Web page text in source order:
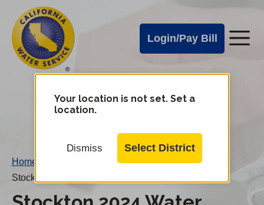
main
content
Cal
Water
Alerts
Login/Pay Bill
Cal
Water
Mobile
Your location is not set. Set a
location.
Dismiss Select District
Home
Stockton 2024 Water Quality Report